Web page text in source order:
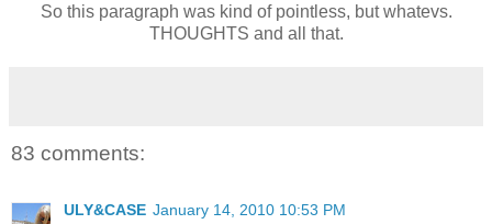
So this paragraph was kind of pointless, but whatevs.
THOUGHTS and all that.
83 comments:
ULY&CASE January 14, 2010 10:53 PM